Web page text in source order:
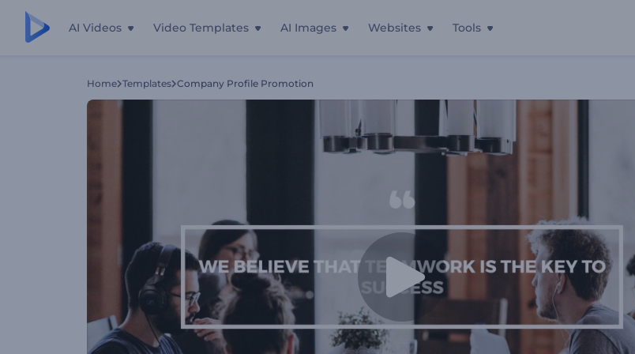
AI Videos Video Templates AI Images Websites Tools
Home Templates Company Profile Promotion